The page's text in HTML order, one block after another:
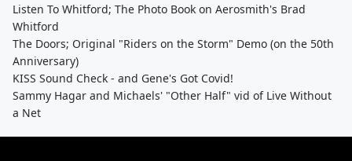
Listen To Whitford; The Photo Book on Aerosmith's Brad
Whitford
The Doors; Original "Riders on the Storm" Demo (on the 50th
Anniversary)
KISS Sound Check - and Gene's Got Covid!
Sammy Hagar and Michaels' "Other Half" vid of Live Without
a Net